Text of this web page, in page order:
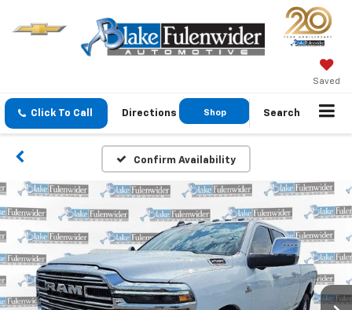
Saved
Click To Call Directions Shop Search
Confirm Availability